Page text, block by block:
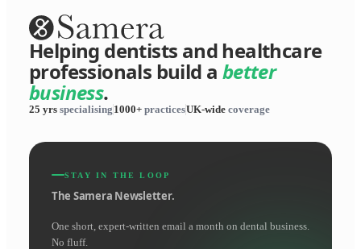
Helping dentists and healthcare
professionals build a better
business.
25 yrs specialising 1000+ practicesUK-wide coverage
STAY IN THE LOOP
The Samera Newsletter.
One short, expert-written email a month on dental business.
No fluff.